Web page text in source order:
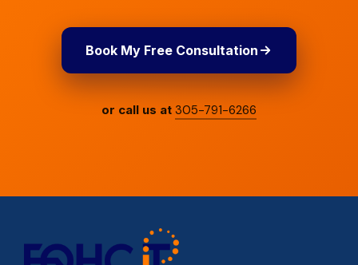
Book My Free Consultation
or call us at 305-791-6266